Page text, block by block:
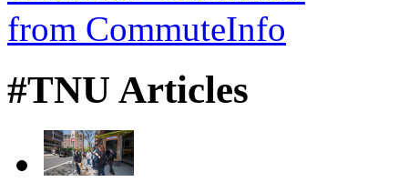
#TNU Articles